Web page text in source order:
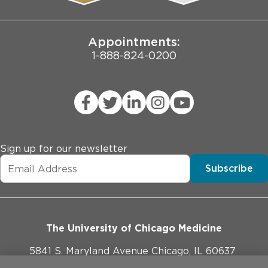
Joint Commission Public Notice
Appointments:
1-888-824-0200
Sign up for our newsletter
Subscribe
The University of Chicago Medicine
5841 S. Maryland Avenue Chicago, IL 60637